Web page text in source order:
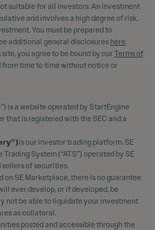
suitable for all investors. An investment
and involves a high degree of risk.
You must be prepared to
additional general disclosures here
you agree to be bound by ourTerms of
from time to time without notice or
is a website operated by StartEngine
that is registered with the SEC and a
is our investor trading platform. SE
System (“ATS”) operated by SE
of securities.
SE Marketplace, there is no guarantee
ever develop, or if developed, be
not be able to liquidate your investment
as collateral.
posted and accessible through the